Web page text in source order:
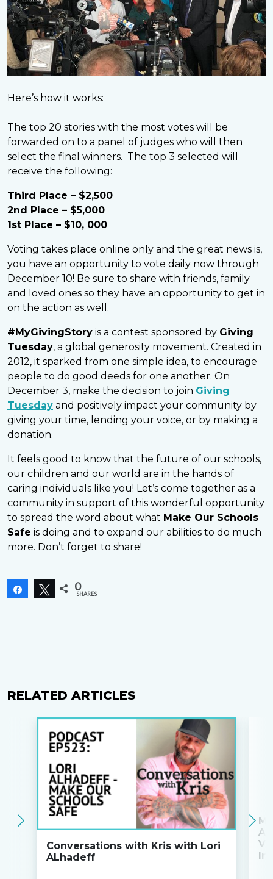
Here’s how it works:
The top 20 stories with the most votes will be
forwarded on to a panel of judges who will then
select the final winners. The top 3 selected will
receive the following:
Third Place – $2,500
2nd Place – $5,000
1st Place – $10, 000
Voting takes place online only and the great news is,
you have an opportunity to vote daily now through
December 10! Be sure to share with friends, family
and loved ones so they have an opportunity to get in
on the action as well.
#MyGivingStory is a contest sponsored by Giving
Tuesday, a global generosity movement. Created in
2012, it sparked from one simple idea, to encourage
people to do good deeds for one another. On
December 3, make the decision to join Giving
Tuesday and positively impact your community by
giving your time, lending your voice, or by making a
donation.
It feels good to know that the future of our schools,
our children and our world are in the hands of
caring individuals like you! Let’s come together as a
community in support of this wonderful opportunity
to spread the word about what Make Our Schools
Safe is doing and to expand our abilities to do much
more. Don’t forget to share!
Share Tweet
0
SHARES
RELATED ARTICLES
Conversations with Kris with Lori
ALhadeff